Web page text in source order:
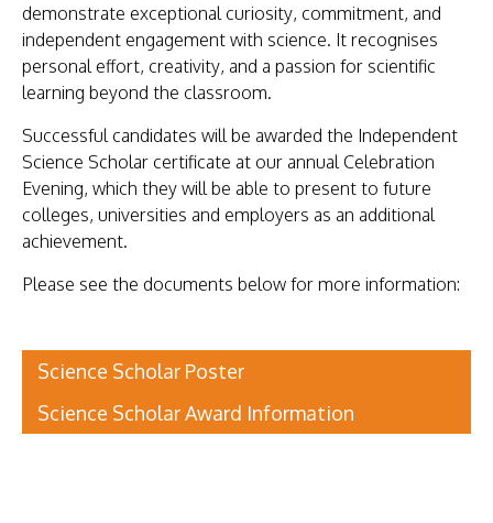
demonstrate exceptional curiosity, commitment, and
independent engagement with science. It recognises
personal effort, creativity, and a passion for scientific
learning beyond the classroom.
Successful candidates will be awarded the Independent
Science Scholar certificate at our annual Celebration
Evening, which they will be able to present to future
colleges, universities and employers as an additional
achievement.
Please see the documents below for more information:
Science Scholar Poster
Science Scholar Award Information